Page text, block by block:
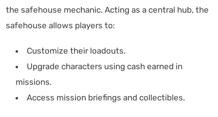
the safehouse mechanic. Acting as a central hub, the
safehouse allows players to:
Customize their loadouts.
Upgrade characters using cash earned in
missions.
Access mission briefings and collectibles.